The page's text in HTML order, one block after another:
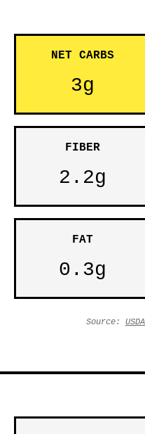
NET CARBS
3g
FIBER
2.2g
FAT
0.3g
Source: